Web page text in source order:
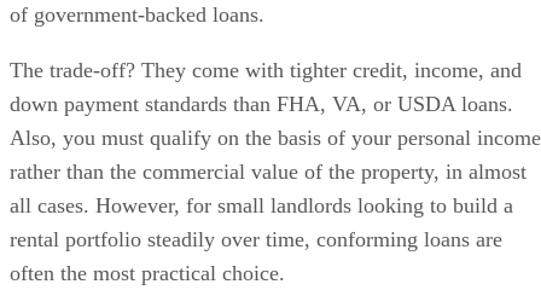
of government-backed loans.
The trade-off? They come with tighter credit, income, and
down payment standards than FHA, VA, or USDA loans.
Also, you must qualify on the basis of your personal income
rather than the commercial value of the property, in almost
all cases. However, for small landlords looking to build a
rental portfolio steadily over time, conforming loans are
often the most practical choice.